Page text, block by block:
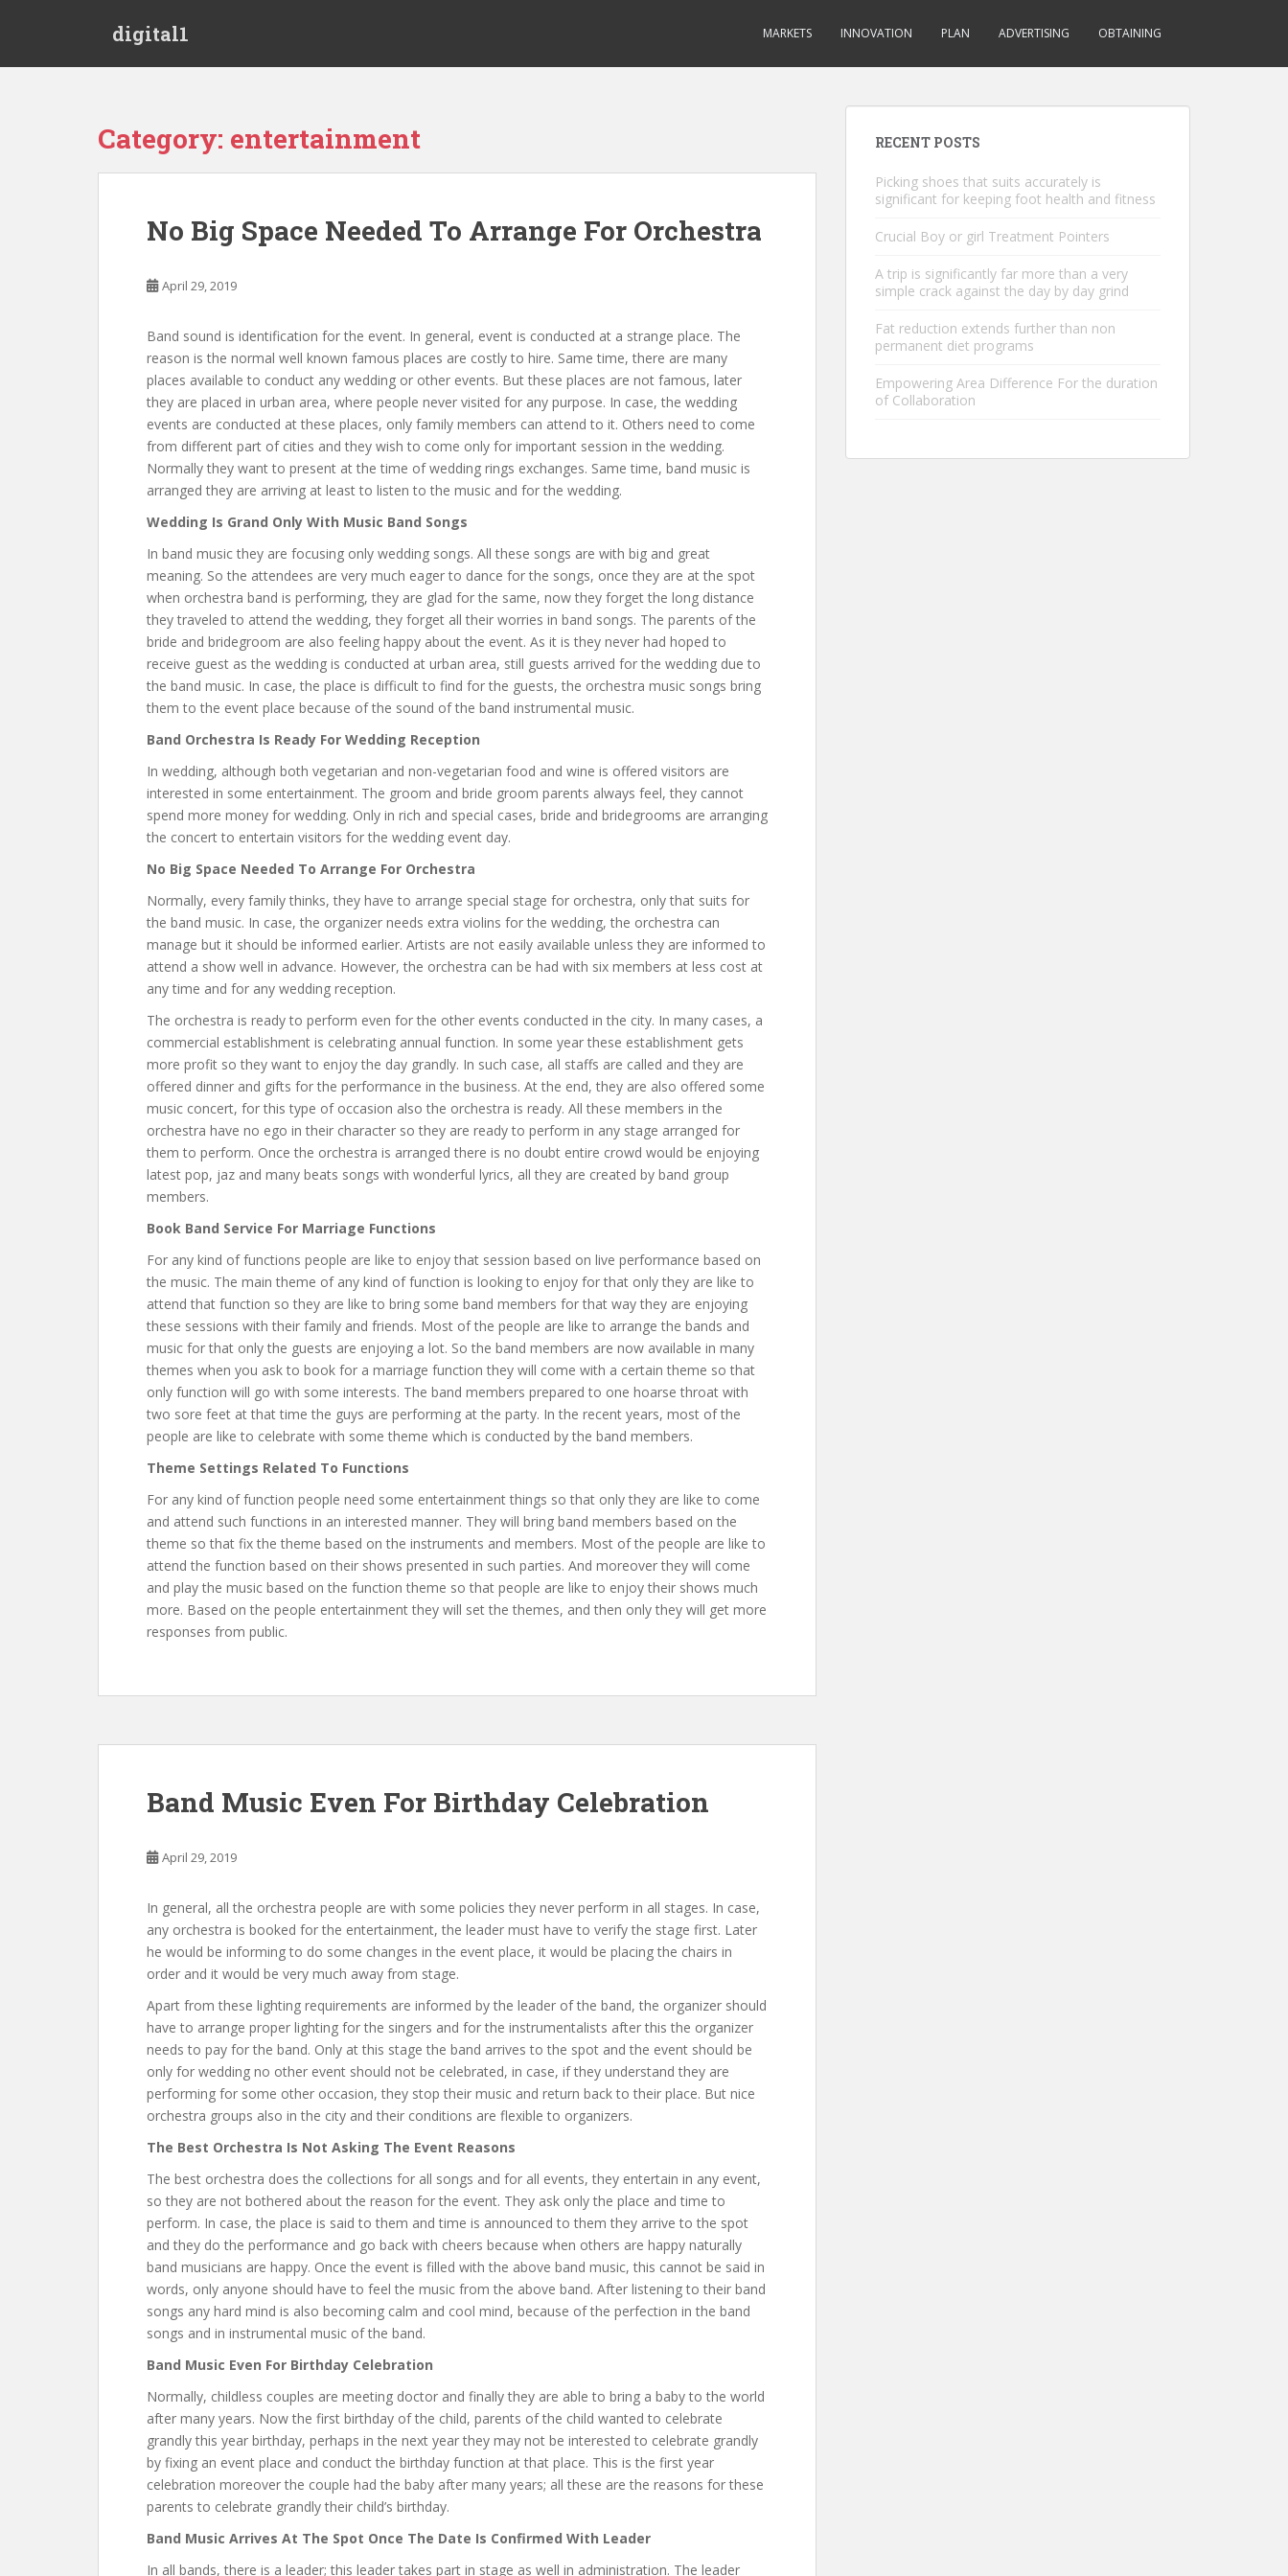
digital1 MARKETS INNOVATION PLAN ADVERTISING OBTAINING
Category: entertainment
No Big Space Needed To Arrange For Orchestra
April 29, 2019
Band sound is identification for the event. In general, event is conducted at a strange place. The
reason is the normal well known famous places are costly to hire. Same time, there are many
places available to conduct any wedding or other events. But these places are not famous, later
they are placed in urban area, where people never visited for any purpose. In case, the wedding
events are conducted at these places, only family members can attend to it. Others need to come
from different part of cities and they wish to come only for important session in the wedding.
Normally they want to present at the time of wedding rings exchanges. Same time, band music is
arranged they are arriving at least to listen to the music and for the wedding.
Wedding Is Grand Only With Music Band Songs
In band music they are focusing only wedding songs. All these songs are with big and great
meaning. So the attendees are very much eager to dance for the songs, once they are at the spot
when orchestra band is performing, they are glad for the same, now they forget the long distance
they traveled to attend the wedding, they forget all their worries in band songs. The parents of the
bride and bridegroom are also feeling happy about the event. As it is they never had hoped to
receive guest as the wedding is conducted at urban area, still guests arrived for the wedding due to
the band music. In case, the place is difficult to find for the guests, the orchestra music songs bring
them to the event place because of the sound of the band instrumental music.
Band Orchestra Is Ready For Wedding Reception
In wedding, although both vegetarian and non-vegetarian food and wine is offered visitors are
interested in some entertainment. The groom and bride groom parents always feel, they cannot
spend more money for wedding. Only in rich and special cases, bride and bridegrooms are arranging
the concert to entertain visitors for the wedding event day.
No Big Space Needed To Arrange For Orchestra
Normally, every family thinks, they have to arrange special stage for orchestra, only that suits for
the band music. In case, the organizer needs extra violins for the wedding, the orchestra can
manage but it should be informed earlier. Artists are not easily available unless they are informed to
attend a show well in advance. However, the orchestra can be had with six members at less cost at
any time and for any wedding reception.
The orchestra is ready to perform even for the other events conducted in the city. In many cases, a
commercial establishment is celebrating annual function. In some year these establishment gets
more profit so they want to enjoy the day grandly. In such case, all staffs are called and they are
offered dinner and gifts for the performance in the business. At the end, they are also offered some
music concert, for this type of occasion also the orchestra is ready. All these members in the
orchestra have no ego in their character so they are ready to perform in any stage arranged for
them to perform. Once the orchestra is arranged there is no doubt entire crowd would be enjoying
latest pop, jaz and many beats songs with wonderful lyrics, all they are created by band group
members.
Book Band Service For Marriage Functions
For any kind of functions people are like to enjoy that session based on live performance based on
the music. The main theme of any kind of function is looking to enjoy for that only they are like to
attend that function so they are like to bring some band members for that way they are enjoying
these sessions with their family and friends. Most of the people are like to arrange the bands and
music for that only the guests are enjoying a lot. So the band members are now available in many
themes when you ask to book for a marriage function they will come with a certain theme so that
only function will go with some interests. The band members prepared to one hoarse throat with
two sore feet at that time the guys are performing at the party. In the recent years, most of the
people are like to celebrate with some theme which is conducted by the band members.
Theme Settings Related To Functions
For any kind of function people need some entertainment things so that only they are like to come
and attend such functions in an interested manner. They will bring band members based on the
theme so that fix the theme based on the instruments and members. Most of the people are like to
attend the function based on their shows presented in such parties. And moreover they will come
and play the music based on the function theme so that people are like to enjoy their shows much
more. Based on the people entertainment they will set the themes, and then only they will get more
responses from public.
Band Music Even For Birthday Celebration
April 29, 2019
In general, all the orchestra people are with some policies they never perform in all stages. In case,
any orchestra is booked for the entertainment, the leader must have to verify the stage first. Later
he would be informing to do some changes in the event place, it would be placing the chairs in
order and it would be very much away from stage.
Apart from these lighting requirements are informed by the leader of the band, the organizer should
have to arrange proper lighting for the singers and for the instrumentalists after this the organizer
needs to pay for the band. Only at this stage the band arrives to the spot and the event should be
only for wedding no other event should not be celebrated, in case, if they understand they are
performing for some other occasion, they stop their music and return back to their place. But nice
orchestra groups also in the city and their conditions are flexible to organizers.
The Best Orchestra Is Not Asking The Event Reasons
The best orchestra does the collections for all songs and for all events, they entertain in any event,
so they are not bothered about the reason for the event. They ask only the place and time to
perform. In case, the place is said to them and time is announced to them they arrive to the spot
and they do the performance and go back with cheers because when others are happy naturally
band musicians are happy. Once the event is filled with the above band music, this cannot be said in
words, only anyone should have to feel the music from the above band. After listening to their band
songs any hard mind is also becoming calm and cool mind, because of the perfection in the band
songs and in instrumental music of the band.
Band Music Even For Birthday Celebration
Normally, childless couples are meeting doctor and finally they are able to bring a baby to the world
after many years. Now the first birthday of the child, parents of the child wanted to celebrate
grandly this year birthday, perhaps in the next year they may not be interested to celebrate grandly
by fixing an event place and conduct the birthday function at that place. This is the first year
celebration moreover the couple had the baby after many years; all these are the reasons for these
parents to celebrate grandly their child’s birthday.
Band Music Arrives At The Spot Once The Date Is Confirmed With Leader
In all bands, there is a leader; this leader takes part in stage as well in administration. The leader
RECENT POSTS
Picking shoes that suits accurately is
significant for keeping foot health and fitness
Crucial Boy or girl Treatment Pointers
A trip is significantly far more than a very
simple crack against the day by day grind
Fat reduction extends further than non
permanent diet programs
Empowering Area Difference For the duration
of Collaboration